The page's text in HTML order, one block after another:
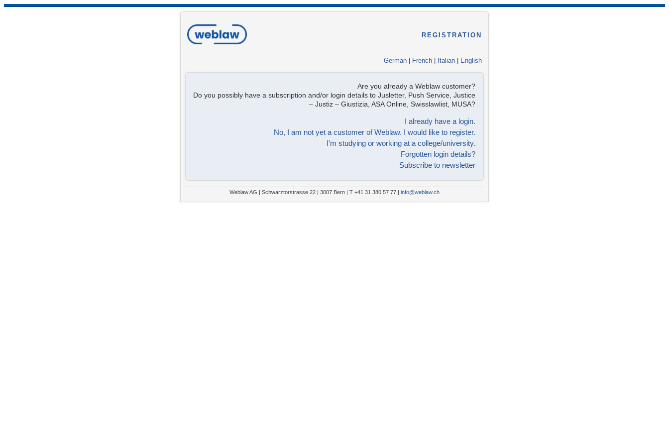
REGISTRATION
German French Italian English
Are you already a Weblaw customer?
Do you possibly have a subscription and/or login details to Jusletter, Push Service, Justice
– Justiz – Giustizia, ASA Online, Swisslawlist, MUSA?
I already have a login.
No, I am not yet a customer of Weblaw. I would like to register.
I'm studying or working at a college/university.
Forgotten login details?
Subscribe to newsletter
Weblaw AG | Schwarztorstrasse 22 | 3007 Bern | T +41 31 380 57 77 | info@weblaw.ch